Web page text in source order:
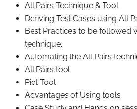
All Pairs Technique & Tool
Deriving Test Cases using All
Best Practices to be followed
technique.
Automating the All Pairs
All Pairs tool
Pict Tool
Advantages of Using tools